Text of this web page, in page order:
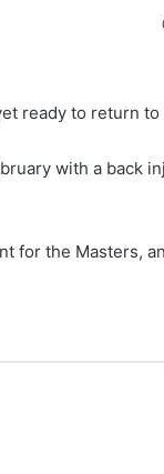
ready to return
with a back
for the Masters,